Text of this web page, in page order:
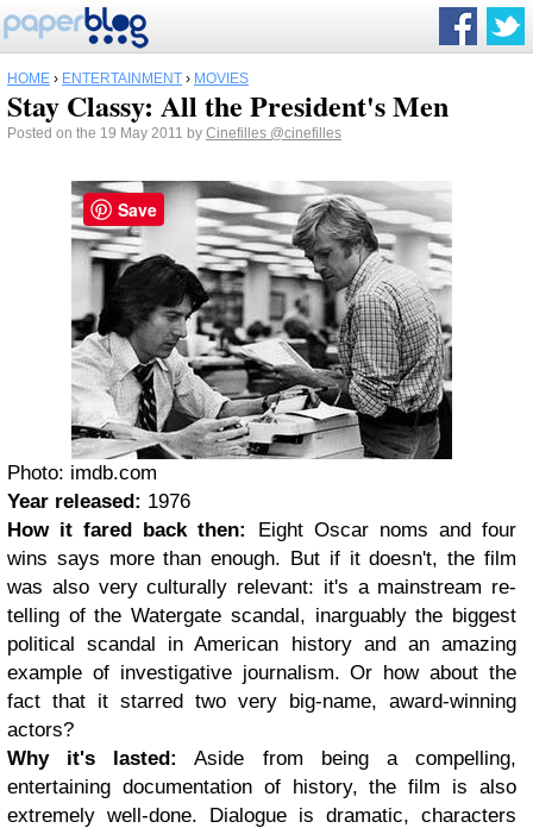
HOME › ENTERTAINMENT › MOVIES
Stay Classy: All the President's Men
Posted on the 19 May 2011 by Cinefilles @cinefilles
Photo: imdb.com
Year released: 1976
How it fared back then: Eight Oscar noms and four
wins says more than enough. But if it doesn't, the film
was also very culturally relevant: it's a mainstream re-
telling of the Watergate scandal, inarguably the biggest
political scandal in American history and an amazing
example of investigative journalism. Or how about the
fact that it starred two very big-name, award-winning
actors?
Why it's lasted:
Aside from being a compelling,
entertaining documentation of history, the film is also
extremely well-done. Dialogue is dramatic, characters
Save